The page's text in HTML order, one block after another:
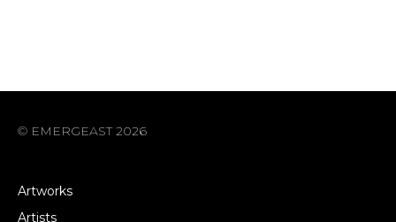
© EMERGEAST 2026
Artworks
Artists